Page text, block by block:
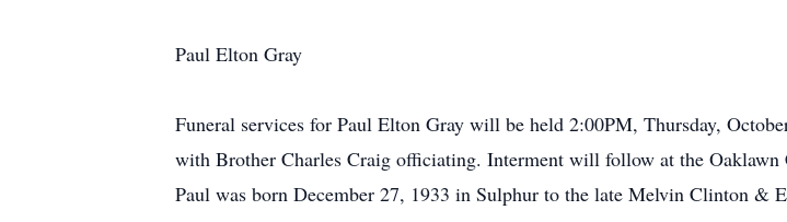
Paul Elton Gray
Funeral services for Paul Elton Gray will be held 2:00PM, Thursday,
with Brother Charles Craig officiating. Interment will follow at the Oaklawn
Paul was born December 27, 1933 in Sulphur to the late Melvin Clinton &